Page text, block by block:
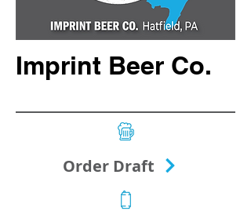
Imprint Beer Co.
Order Draft